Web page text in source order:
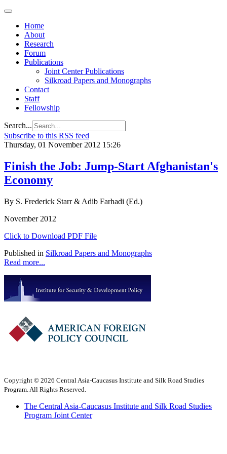
Home
About
Research
Forum
Publications
Joint Center Publications
Silkroad Papers and Monographs
Contact
Staff
Fellowship
Search...
Subscribe to this RSS feed
Thursday, 01 November 2012 15:26
Finish the Job: Jump-Start Afghanistan's
Economy
By S. Frederick Starr & Adib Farhadi (Ed.)
November 2012
Click to Download PDF File
Published in Silkroad Papers and Monographs
Read more...
Copyright © 2026 Central Asia-Caucasus Institute and Silk Road Studies
Program. All Rights Reserved.
The Central Asia-Caucasus Institute and Silk Road Studies
Program Joint Center